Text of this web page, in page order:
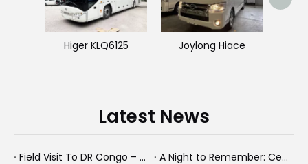
Higer KLQ6125 Joylong Hiace
Latest News
Field Visit To DR Congo – Products in Action, Friendships in Progress
A Night to Remember: Celebrating Friendship and a Successful Bus Deal Under Chongqing’s Starry Sky